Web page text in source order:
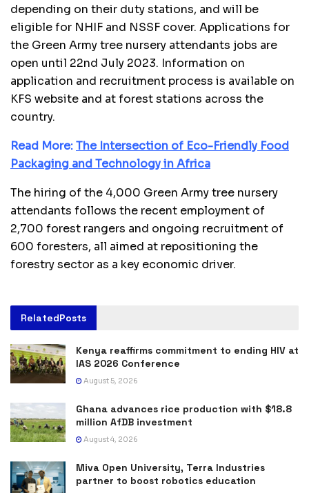
depending on their duty stations, and will be
eligible for NHIF and NSSF cover. Applications for
the Green Army tree nursery attendants jobs are
open until 22nd July 2023. Information on
application and recruitment process is available on
KFS website and at forest stations across the
country.
Read More:The Intersection of Eco-Friendly Food
Packaging and Technology in Africa
The hiring of the 4,000 Green Army tree nursery
attendants follows the recent employment of
2,700 forest rangers and ongoing recruitment of
600 foresters, all aimed at repositioning the
forestry sector as a key economic driver.
RelatedPosts
Kenya reaffirms commitment to ending HIV at
IAS 2026 Conference
August 5, 2026
Ghana advances rice production with $18.8
million AfDB investment
August 4, 2026
Miva Open University, Terra Industries
partner to boost robotics education